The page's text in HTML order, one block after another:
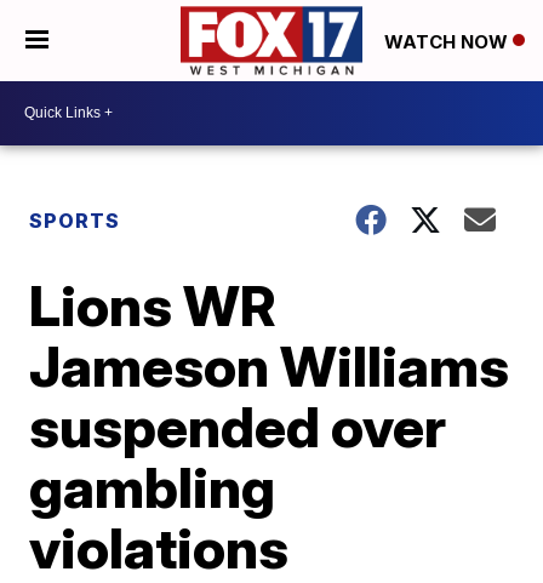
WATCH NOW
SPORTS
Lions WR
Jameson Williams
suspended over
gambling
violations